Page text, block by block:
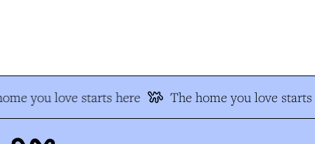
you love starts here The home you love starts